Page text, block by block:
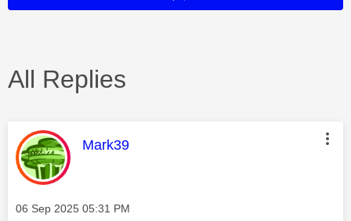
All Replies
This message was authored by:
Mark39
Message posted on
‎06 Sep 2025 05:31 PM